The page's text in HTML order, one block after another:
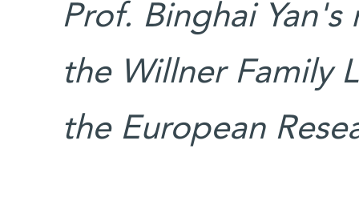
Prof. Binghai
the Willner Family
the European